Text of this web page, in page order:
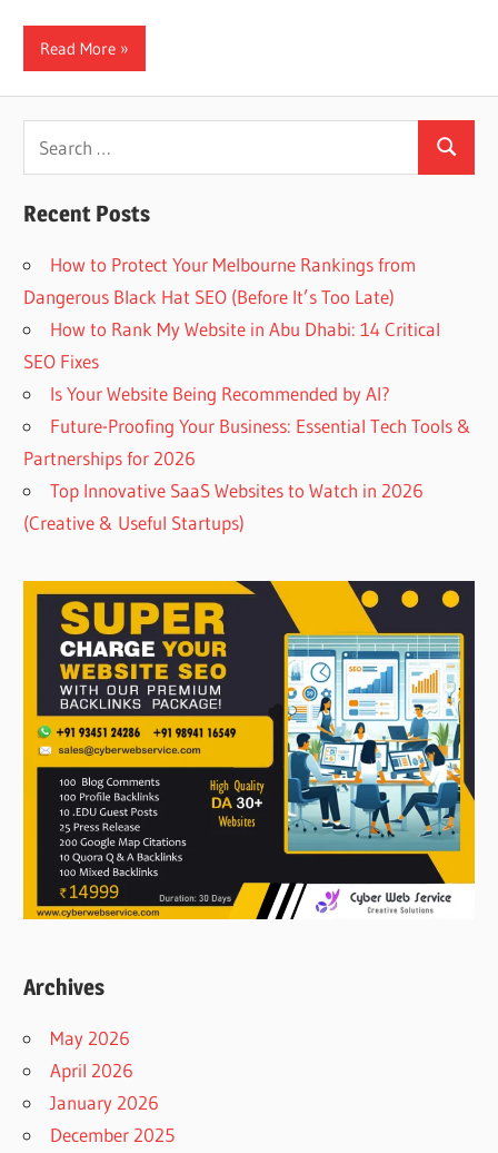
Read More
Search
Recent Posts
How to Protect Your Melbourne Rankings from
Dangerous Black Hat SEO (Before It’s Too Late)
How to Rank My Website in Abu Dhabi: 14 Critical
SEO Fixes
Is Your Website Being Recommended by AI?
Future-Proofing Your Business: Essential Tech Tools &
Partnerships for 2026
Top Innovative SaaS Websites to Watch in 2026
(Creative & Useful Startups)
Archives
May 2026
April 2026
January 2026
December 2025